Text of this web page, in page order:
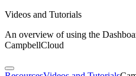
Videos and Tutorials
An overview of using the
CampbellCloud